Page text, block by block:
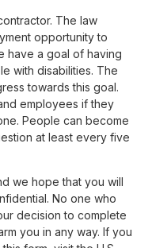
The law
opportunity to
have a goal of having
with disabilities. The
towards this goal.
employees if they
People can become
at least every five
we hope that you will
No one who
decision to complete
you in any way. If you